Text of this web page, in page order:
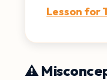
Lesson for
⚠️